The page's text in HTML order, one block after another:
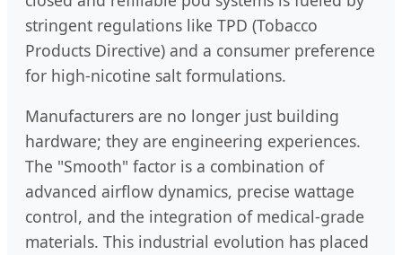
stringent regulations like TPD (Tobacco
Products Directive) and a consumer preference
for high-nicotine salt formulations.
Manufacturers are no longer just building
hardware; they are engineering experiences.
The "Smooth" factor is a combination of
advanced airflow dynamics, precise wattage
control, and the integration of medical-grade
materials. This industrial evolution has placed